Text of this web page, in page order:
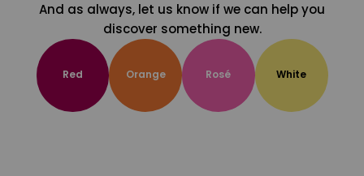
And as always, let us know if we can help you
discover something new.
Red Orange Rosé White